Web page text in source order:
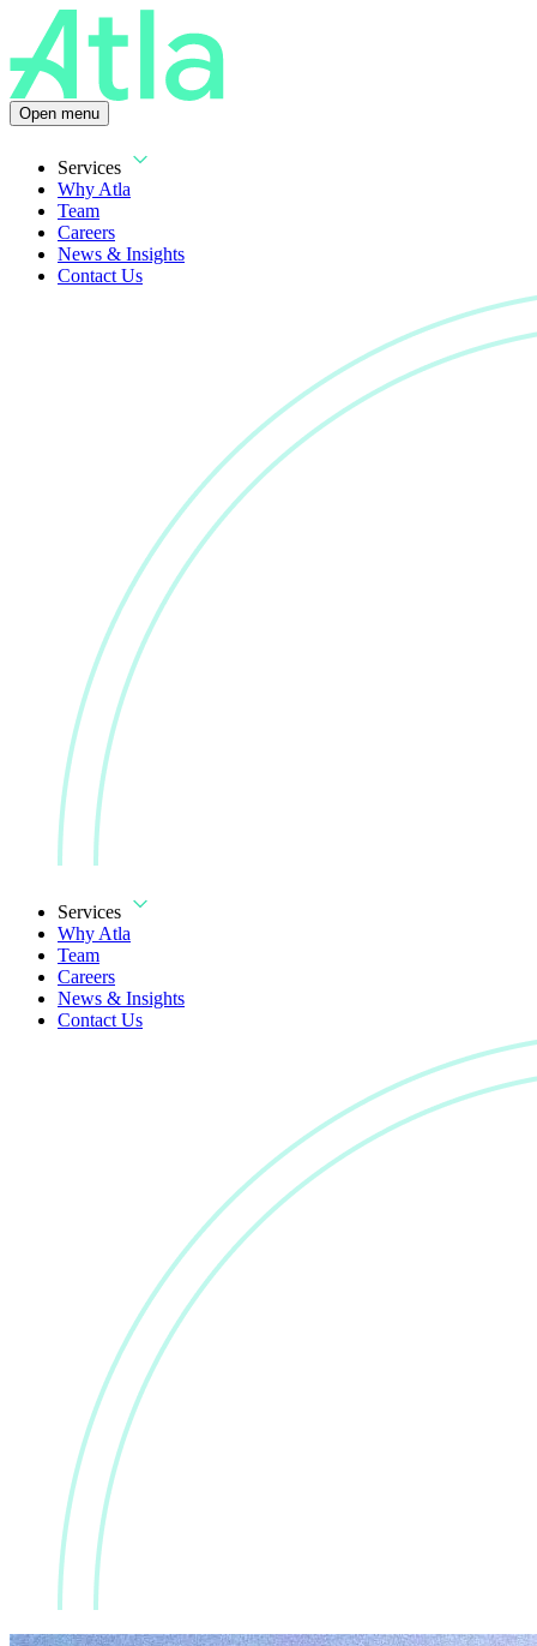
Open menu
Services
Why Atla
Team
Careers
News & Insights
Contact Us
Services
Why Atla
Team
Careers
News & Insights
Contact Us